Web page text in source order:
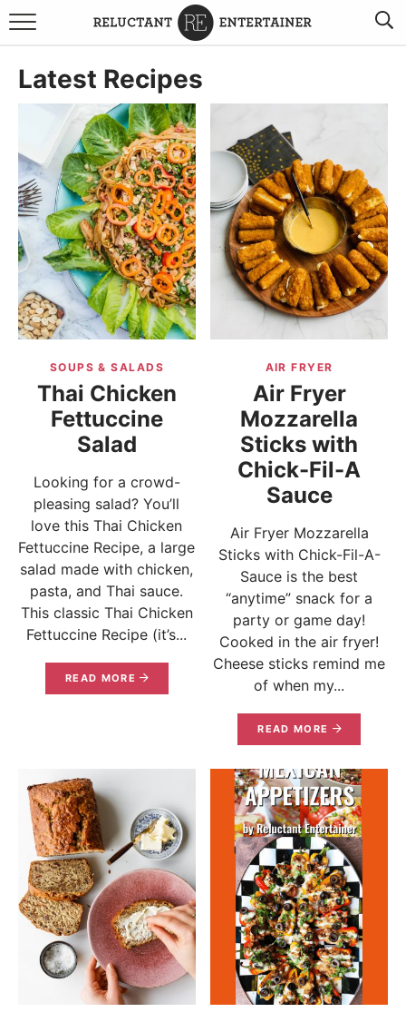
BROWSE RECIPES
TRAVEL
HOLIDAYS
COOKBOOKS
BOARDS & BOWLS RECOMMENDATIONS TO BUY
ABOUT SANDY WORK WITH ME
Latest Recipes
SOUPS & SALADS
Thai Chicken
Fettuccine
Salad
Looking for a crowd-
pleasing salad? You’ll
love this Thai Chicken
Fettuccine Recipe, a large
salad made with chicken,
pasta, and Thai sauce.
This classic Thai Chicken
Fettuccine Recipe (it’s...
READ MORE
AIR FRYER
Air Fryer
Mozzarella
Sticks with
Chick-Fil-A
Sauce
Air Fryer Mozzarella
Sticks with Chick-Fil-A-
Sauce is the best
“anytime” snack for a
party or game day!
Cooked in the air fryer!
Cheese sticks remind me
of when my...
READ MORE